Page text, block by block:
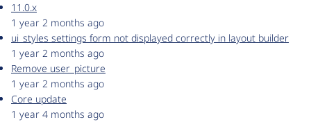
11.0.x
1 year 2 months ago
ui_styles settings form not displayed correctly in layout builder
1 year 2 months ago
Remove user_picture
1 year 2 months ago
Core update
1 year 4 months ago